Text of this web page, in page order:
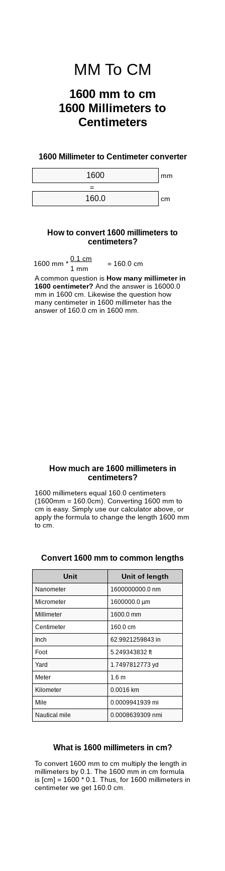
MM To CM
1600 mm to cm
1600 Millimeters to
Centimeters
1600 Millimeter to Centimeter converter
mm
=
cm
How to convert 1600 millimeters to
centimeters?
1600 mm *
0.1 cm
= 160.0 cm
1 mm
A common question is How many millimeter in
1600 centimeter? And the answer is 16000.0
mm in 1600 cm. Likewise the question how
many centimeter in 1600 millimeter has the
answer of 160.0 cm in 1600 mm.
How much are 1600 millimeters in
centimeters?
1600 millimeters equal 160.0 centimeters
(1600mm = 160.0cm). Converting 1600 mm to
cm is easy. Simply use our calculator above, or
apply the formula to change the length 1600 mm
to cm.
Convert 1600 mm to common lengths
Unit Unit of length
Nanometer
1600000000.0 nm
Micrometer
1600000.0 µm
Millimeter
1600.0 mm
Centimeter
160.0 cm
Inch
62.9921259843 in
Foot
5.249343832 ft
Yard
1.7497812773 yd
Meter
1.6 m
Kilometer
0.0016 km
Mile
0.0009941939 mi
Nautical mile
0.0008639309 nmi
What is 1600 millimeters in cm?
To convert 1600 mm to cm multiply the length in
millimeters by 0.1. The 1600 mm in cm formula
is [cm] = 1600 * 0.1. Thus, for 1600 millimeters in
centimeter we get 160.0 cm.